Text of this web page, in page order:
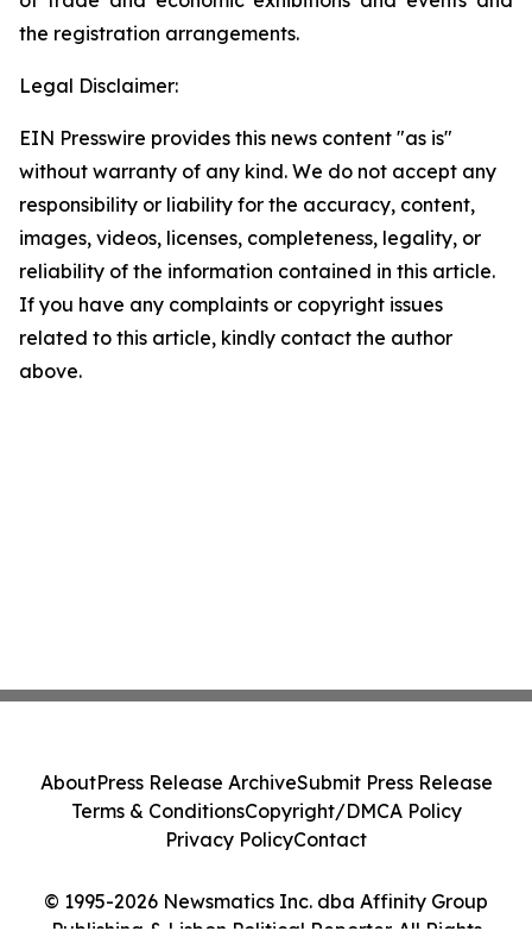
the registration arrangements.
Legal Disclaimer:
EIN Presswire provides this news content "as is"
without warranty of any kind. We do not accept any
responsibility or liability for the accuracy, content,
images, videos, licenses, completeness, legality, or
reliability of the information contained in this article.
If you have any complaints or copyright issues
related to this article, kindly contact the author
above.
© 1995-2026 Newsmatics Inc. dba Affinity Group
Publishing & Lisbon Political Reporter. All Rights
AboutPress Release ArchiveSubmit Press Release
Terms & ConditionsCopyright/DMCA Policy
Privacy PolicyContact